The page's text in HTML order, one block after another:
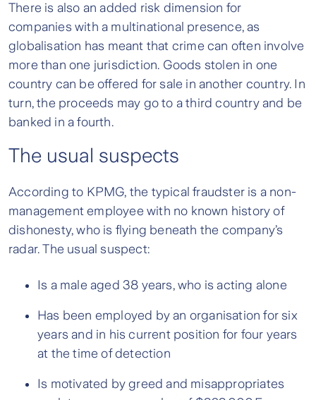
There is also an added risk dimension for
companies with a multinational presence, as
globalisation has meant that crime can often involve
more than one jurisdiction. Goods stolen in one
country can be offered for sale in another country. In
turn, the proceeds may go to a third country and be
banked in a fourth.
The usual suspects
According to KPMG, the typical fraudster is a non-
management employee with no known history of
dishonesty, who is flying beneath the company’s
radar. The usual suspect:
Is a male aged 38 years, who is acting alone
Has been employed by an organisation for six
years and in his current position for four years
at the time of detection
Is motivated by greed and misappropriates